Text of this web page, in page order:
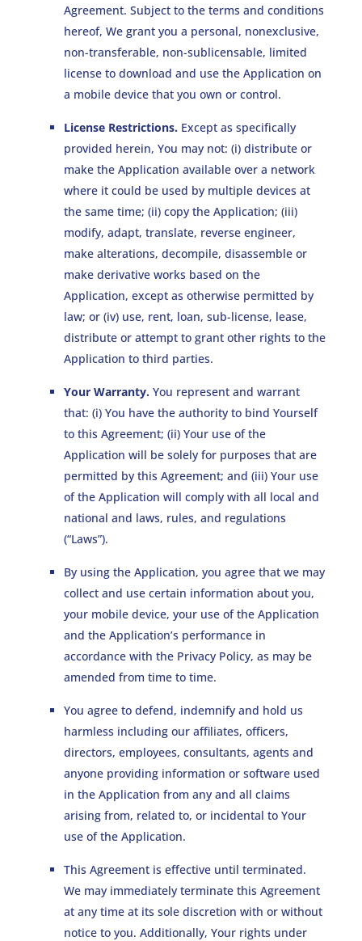
Agreement. Subject to the terms and conditions
hereof, We grant you a personal, nonexclusive,
non-transferable, non-sublicensable, limited
license to download and use the Application on
a mobile device that you own or control.
License Restrictions.Except as specifically
provided herein, You may not: (i) distribute or
make the Application available over a network
where it could be used by multiple devices at
the same time; (ii) copy the Application; (iii)
modify, adapt, translate, reverse engineer,
make alterations, decompile, disassemble or
make derivative works based on the
Application, except as otherwise permitted by
law; or (iv) use, rent, loan, sub-license, lease,
distribute or attempt to grant other rights to the
Application to third parties.
Your Warranty.You represent and warrant
that: (i) You have the authority to bind Yourself
to this Agreement; (ii) Your use of the
Application will be solely for purposes that are
permitted by this Agreement; and (iii) Your use
of the Application will comply with all local and
national and laws, rules, and regulations
(“Laws”).
By using the Application, you agree that we may
collect and use certain information about you,
your mobile device, your use of the Application
and the Application’s performance in
accordance with the Privacy Policy, as may be
amended from time to time.
You agree to defend, indemnify and hold us
harmless including our affiliates, officers,
directors, employees, consultants, agents and
anyone providing information or software used
in the Application from any and all claims
arising from, related to, or incidental to Your
use of the Application.
This Agreement is effective until terminated.
We may immediately terminate this Agreement
at any time at its sole discretion with or without
notice to you. Additionally, Your rights under